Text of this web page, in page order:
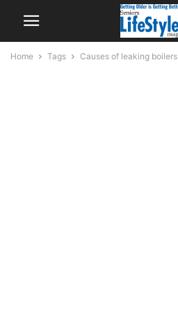
Home Tags Causes of leaking boilers